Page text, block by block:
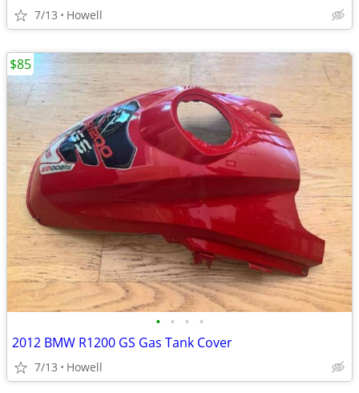
7/13 Howell
• • • •
2012 BMW R1200 GS Gas Tank Cover
7/13 Howell
$85